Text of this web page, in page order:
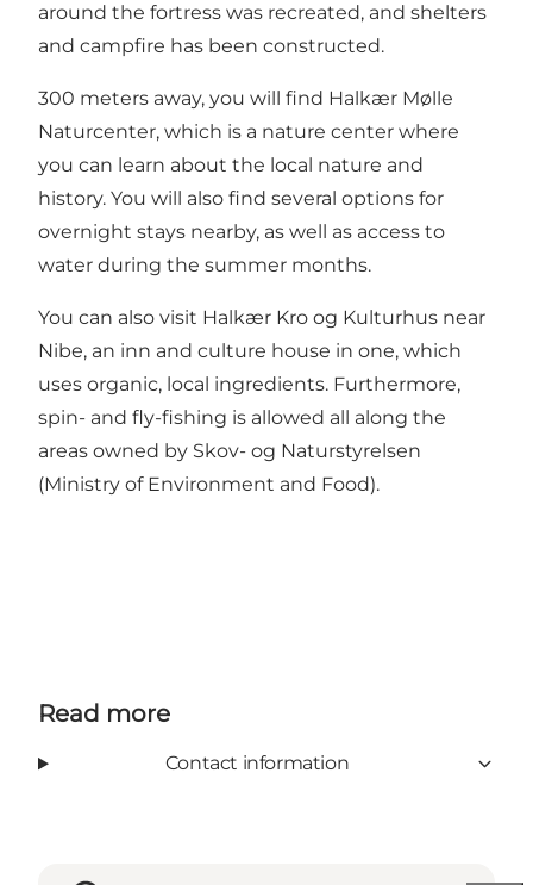
around the fortress was recreated, and shelters
and campfire has been constructed.
300 meters away, you will find Halkær Mølle
Naturcenter, which is a nature center where
you can learn about the local nature and
history. You will also find several options for
overnight stays nearby, as well as access to
water during the summer months.
You can also visit Halkær Kro og Kulturhus near
Nibe, an inn and culture house in one, which
uses organic, local ingredients. Furthermore,
spin- and fly-fishing is allowed all along the
areas owned by Skov- og Naturstyrelsen
(Ministry of Environment and Food).
Read more
Contact information